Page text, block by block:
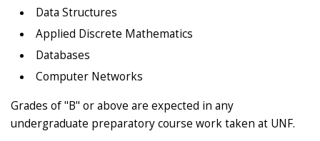
Data Structures
Applied Discrete Mathematics
Databases
Computer Networks
Grades of "B" or above are expected in any
undergraduate preparatory course work taken at UNF.